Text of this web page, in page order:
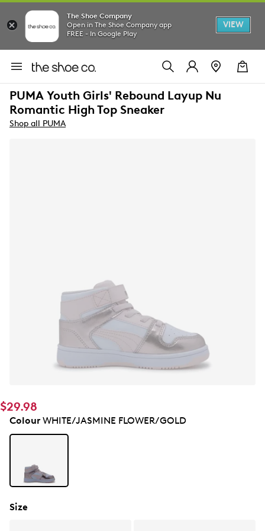
The Shoe Company
Open in The Shoe Company app
FREE - In Google Play
VIEW
PUMA Youth Girls' Rebound Layup Nu
Romantic High Top Sneaker
Shop all PUMA
$29.98
ColourWHITE/JASMINE FLOWER/GOLD
Size